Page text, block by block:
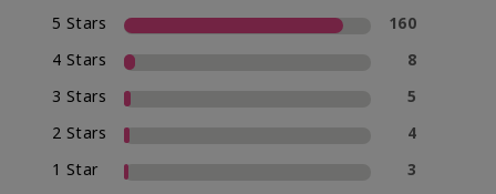
5 Stars
160
4 Stars
8
3 Stars
5
2 Stars
4
1 Star
3